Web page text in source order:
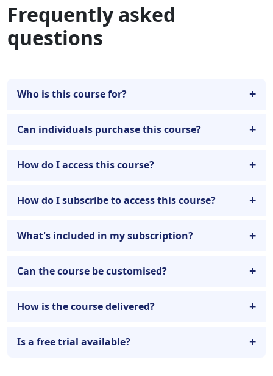
Frequently asked
questions
Who is this course for?
Can individuals purchase this course?
How do I access this course?
How do I subscribe to access this course?
What's included in my subscription?
Can the course be customised?
How is the course delivered?
Is a free trial available?